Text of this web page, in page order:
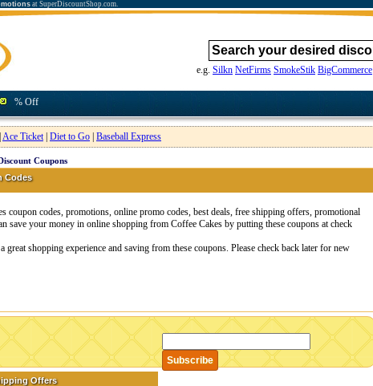
at SuperDiscountShop.com.
e.g. Silkn NetFirms SmokeStik BigCommerce
% Off
Ace Ticket| Diet to Go Baseball Express
Coupons
Codes
coupon codes, promotions, online promo codes, best deals, free shipping offers, promotional
save your money in online shopping from Coffee Cakes by putting these coupons at check
shopping experience and saving from these coupons. Please check back later for new
Offers